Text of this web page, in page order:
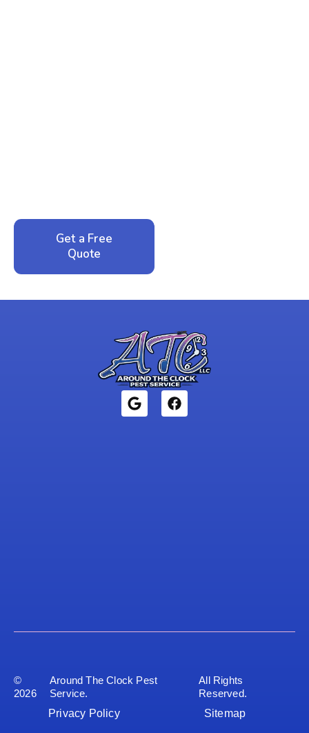
Get a Free
Quote
©
2026
Around The Clock Pest
Service.
All Rights
Reserved.
Privacy Policy
Sitemap